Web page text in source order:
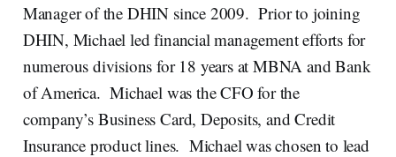
Manager of the DHIN since 2009. Prior to joining
DHIN, Michael led financial management efforts for
numerous divisions for 18 years at MBNA and Bank
of America. Michael was the CFO for the
company’s Business Card, Deposits, and Credit
Insurance product lines. Michael was chosen to lead